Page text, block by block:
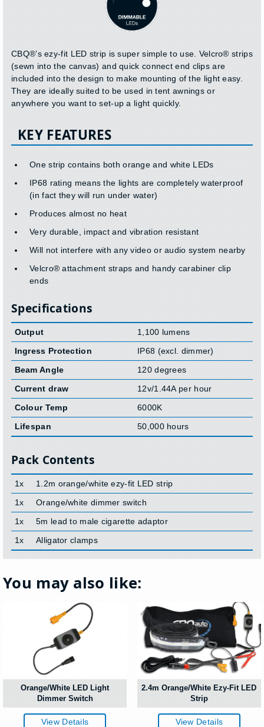
CBQ®’s ezy-fit LED strip is super simple to use. Velcro® strips
(sewn into the canvas) and quick connect end clips are
included into the design to make mounting of the light easy.
They are ideally suited to be used in tent awnings or
anywhere you want to set-up a light quickly.
KEY FEATURES
One strip contains both orange and white LEDs
IP68 rating means the lights are completely waterproof
(in fact they will run under water)
Produces almost no heat
Very durable, impact and vibration resistant
Will not interfere with any video or audio system nearby
Velcro® attachment straps and handy carabiner clip
ends
Specifications
Output
1,100 lumens
Ingress Protection
IP68 (excl. dimmer)
Beam Angle
120 degrees
Current draw
12v/1.44A per hour
Colour Temp
6000K
Lifespan
50,000 hours
Pack Contents
1x
1.2m orange/white ezy-fit LED strip
1x
Orange/white dimmer switch
1x
5m lead to male cigarette adaptor
1x
Alligator clamps
You may also like:
Orange/White LED Light
Dimmer Switch
View Details
2.4m Orange/White Ezy-Fit LED
Strip
View Details